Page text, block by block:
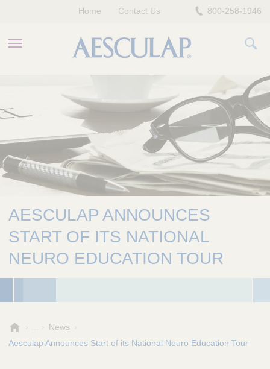
PATIENTS
800-258-1946
Home Contact Us
AESCULAP ANNOUNCES
START OF ITS NATIONAL
NEURO EDUCATION TOUR
News
Aesculap Announces Start of its National Neuro Education Tour